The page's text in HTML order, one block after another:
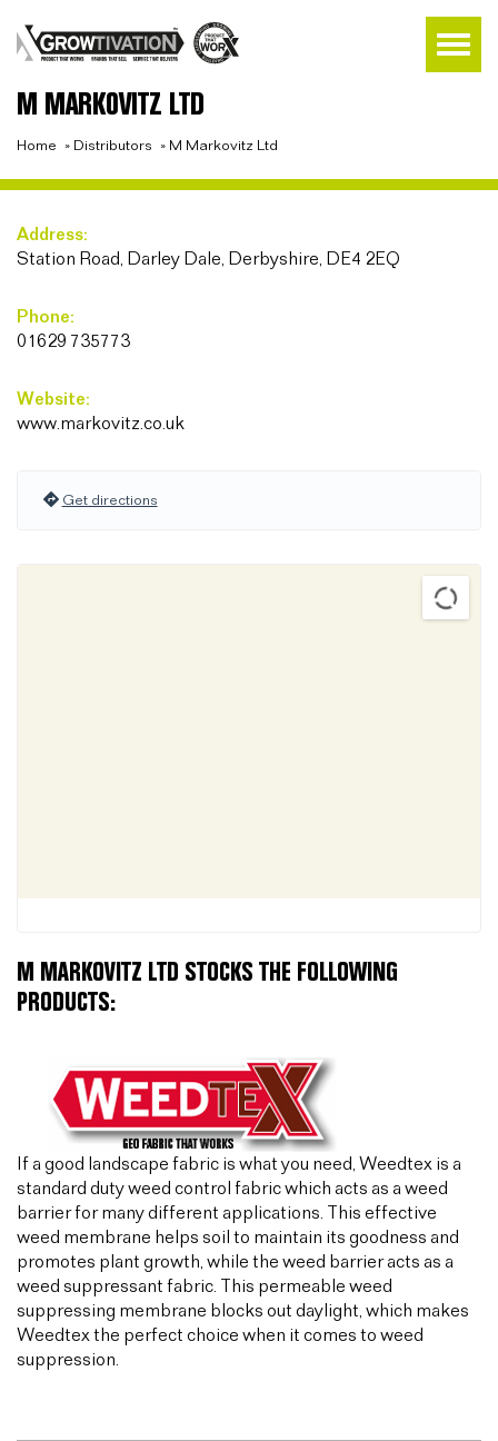
M MARKOVITZ LTD
Home » Distributors » M Markovitz Ltd
Address:
Station Road, Darley Dale, Derbyshire, DE4 2EQ
Phone:
01629 735773
Website:
www.markovitz.co.uk
Get directions
M MARKOVITZ LTD STOCKS THE FOLLOWING
PRODUCTS:
If a good landscape fabric is what you need, Weedtex is a
standard duty weed control fabric which acts as a weed
barrier for many different applications. This effective
weed membrane helps soil to maintain its goodness and
promotes plant growth, while the weed barrier acts as a
weed suppressant fabric. This permeable weed
suppressing membrane blocks out daylight, which makes
Weedtex the perfect choice when it comes to weed
suppression.